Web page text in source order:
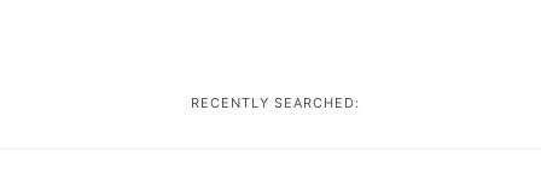
RECENTLY SEARCHED: